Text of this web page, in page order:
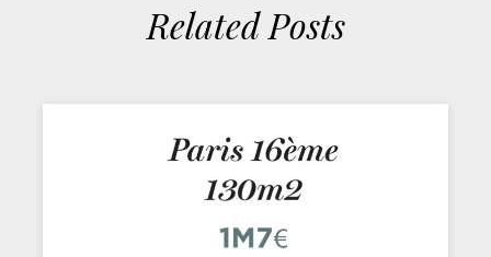
Related Posts